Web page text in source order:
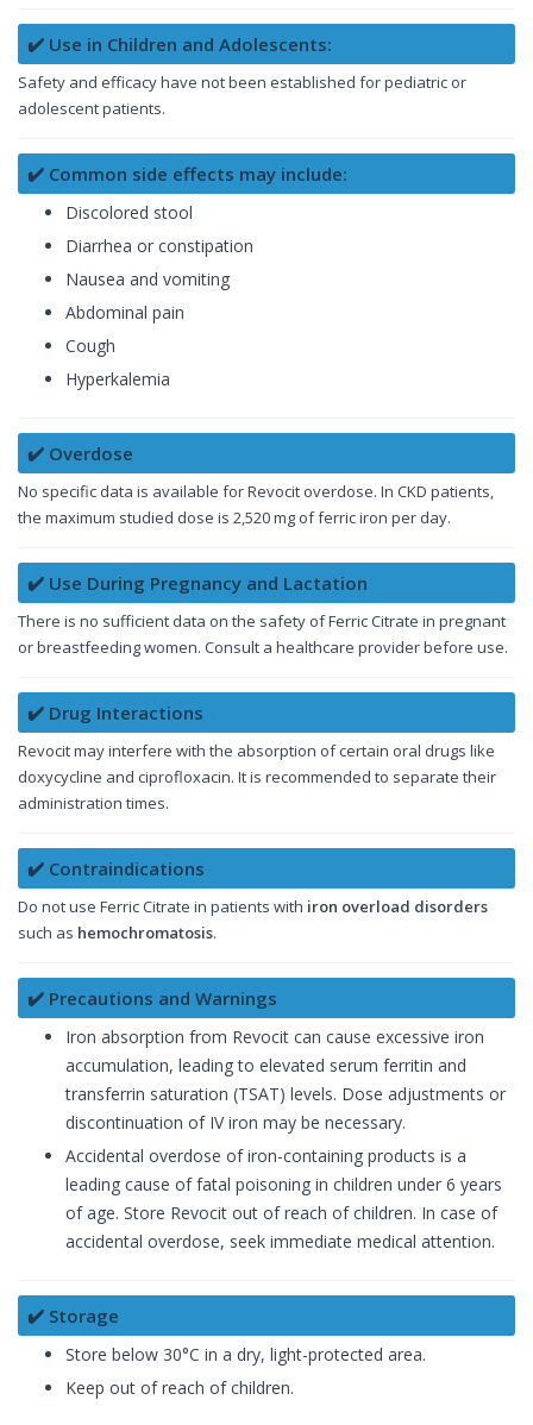
✔️ Use in Children and Adolescents:
Safety and efficacy have not been established for pediatric or
adolescent patients.
✔️ Common side effects may include:
Discolored stool
Diarrhea or constipation
Nausea and vomiting
Abdominal pain
Cough
Hyperkalemia
✔️ Overdose
No specific data is available for Revocit overdose. In CKD patients,
the maximum studied dose is 2,520 mg of ferric iron per day.
✔️ Use During Pregnancy and Lactation
There is no sufficient data on the safety of Ferric Citrate in pregnant
or breastfeeding women. Consult a healthcare provider before use.
✔️ Drug Interactions
Revocit may interfere with the absorption of certain oral drugs like
doxycycline and ciprofloxacin. It is recommended to separate their
administration times.
✔️ Contraindications
Do not use Ferric Citrate in patients with iron overload disorders
such as hemochromatosis.
✔️ Precautions and Warnings
Iron absorption from Revocit can cause excessive iron
accumulation, leading to elevated serum ferritin and
transferrin saturation (TSAT) levels. Dose adjustments or
discontinuation of IV iron may be necessary.
Accidental overdose of iron-containing products is a
leading cause of fatal poisoning in children under 6 years
of age. Store Revocit out of reach of children. In case of
accidental overdose, seek immediate medical attention.
✔️ Storage
Store below 30°C in a dry, light-protected area.
Keep out of reach of children.